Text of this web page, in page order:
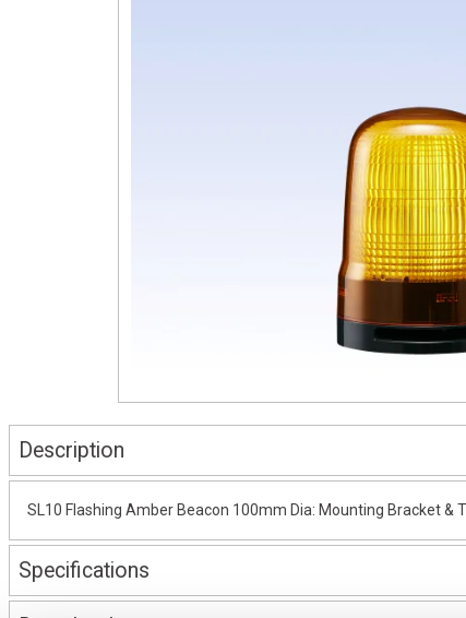
Description
SL10 Flashing Amber Beacon 100mm Dia: Mounting Bracket &
Specifications